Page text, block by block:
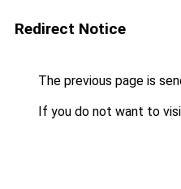
Redirect Notice
The previous page is
If you do not want to